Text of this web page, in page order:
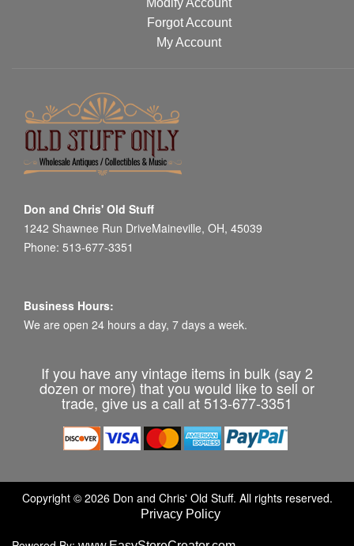
Modify Account
Forgot Account
My Account
Don and Chris' Old Stuff
1242 Shawnee Run DriveMaineville, OH, 45039
Phone: 513-677-3351
Business Hours:
We are open 24 hours a day, 7 days a week.
If you have any vintage items in bulk (say 2
dozen or more) that you would like to sell or
trade, give us a call at 513-677-3351
Copyright © 2026 Don and Chris' Old Stuff. All rights reserved.
Privacy Policy